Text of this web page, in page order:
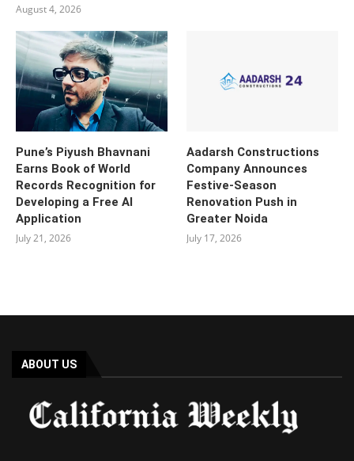
August 4, 2026
Pune’s Piyush Bhavnani
Earns Book of World
Records Recognition for
Developing a Free AI
Application
July 21, 2026
Aadarsh Constructions
Company Announces
Festive-Season
Renovation Push in
Greater Noida
July 17, 2026
ABOUT US